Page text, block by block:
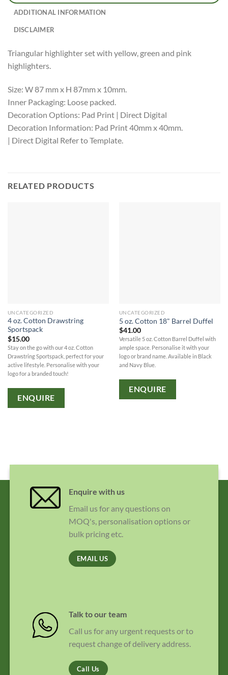
ADDITIONAL INFORMATION
DISCLAIMER
Triangular highlighter set with yellow, green and pink
highlighters.
Size: W 87 mm x H 87mm x 10mm.
Inner Packaging: Loose packed.
Decoration Options: Pad Print | Direct Digital
Decoration Information: Pad Print 40mm x 40mm.
| Direct Digital Refer to Template.
RELATED PRODUCTS
UNCATEGORIZED
4 oz. Cotton Drawstring
Sportspack
$15.00
Stay on the go with our 4 oz. Cotton
Drawstring Sportspack, perfect for your
active lifestyle. Personalise with your
logo for a branded touch!
ENQUIRE
UNCATEGORIZED
5 oz. Cotton 18" Barrel Duffel
$41.00
Versatile 5 oz. Cotton Barrel Duffel with
ample space. Personalise it with your
logo or brand name. Available in Black
and Navy Blue.
ENQUIRE
Enquire with us
Email us for any questions on
MOQ's, personalisation options or
bulk pricing etc.
EMAIL US
Talk to our team
Call us for any urgent requests or to
request change of delivery address.
Call Us